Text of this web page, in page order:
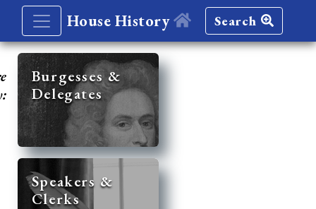
House History Search
Burgesses &
Delegates
Speakers &
Clerks